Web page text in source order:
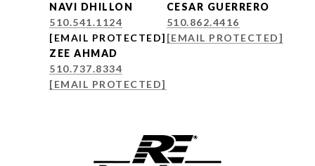
NAVI DHILLON
510.541.1124
[EMAIL PROTECTED]
CESAR GUERRERO
510.862.4416
[EMAIL PROTECTED]
ZEE AHMAD
510.737.8334
[EMAIL PROTECTED]